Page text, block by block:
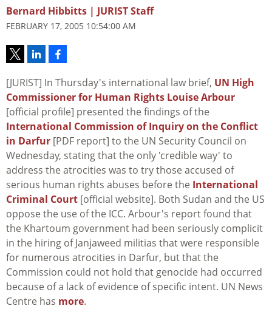
Bernard Hibbitts | JURIST Staff
FEBRUARY 17, 2005 10:54:00 AM
[JURIST] In Thursday's international law brief, UN High
Commissioner for Human Rights Louise Arbour
[official profile] presented the findings of the
International Commission of Inquiry on the Conflict
in Darfur [PDF report] to the UN Security Council on
Wednesday, stating that the only 'credible way' to
address the atrocities was to try those accused of
serious human rights abuses before the International
Criminal Court [official website]. Both Sudan and the US
oppose the use of the ICC. Arbour's report found that
the Khartoum government had been seriously complicit
in the hiring of Janjaweed militias that were responsible
for numerous atrocities in Darfur, but that the
Commission could not hold that genocide had occurred
because of a lack of evidence of specific intent. UN News
Centre has more.